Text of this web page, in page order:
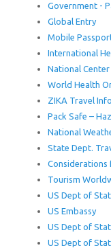
Government -
Global Entry
Mobile
International
National
World Health
ZIKA Travel
Pack Safe –
National
State Dept.
Considerations
Tourism
US Dept of
US Embassy
US Dept of
US Dept of